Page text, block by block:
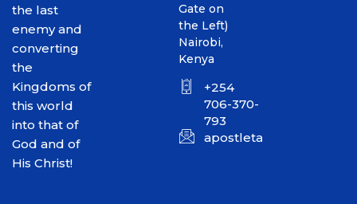
the last
enemy and
converting
the
Kingdoms of
this world
into that of
God and of
His Christ!
Gate on
the Left)
Nairobi,
Kenya
+254
706-370-
793